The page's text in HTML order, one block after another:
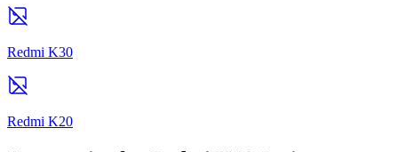
Redmi K30
Redmi K20